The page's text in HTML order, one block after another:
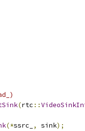
(rtc ::
(*ssrc_ , sink);